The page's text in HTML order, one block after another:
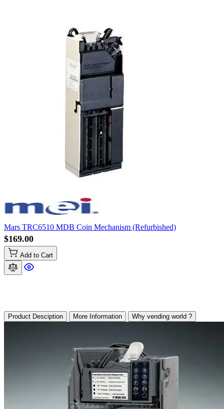
Mars TRC6510 MDB Coin Mechanism (Refurbished)
$169.00
Add to Cart
Product Desciption More Information Why vending world ?